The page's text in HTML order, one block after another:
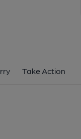
Take Action